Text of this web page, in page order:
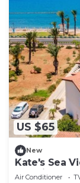
US $65
New
Kate's Sea
Latchi
Air Conditioner